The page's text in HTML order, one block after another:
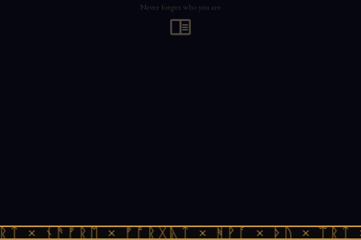
× ᚾᚫᚠᚱᛖ × ᚠᚩᚱᚷᚣᛏ × ᚻᚹᚪ × ᚦᚢ ×
Never forget who you are